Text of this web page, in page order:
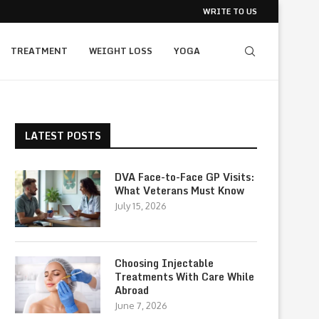
WRITE TO US
TREATMENT WEIGHT LOSS YOGA
LATEST POSTS
DVA Face-to-Face GP Visits:
What Veterans Must Know
July 15, 2026
Choosing Injectable
Treatments With Care While
Abroad
June 7, 2026